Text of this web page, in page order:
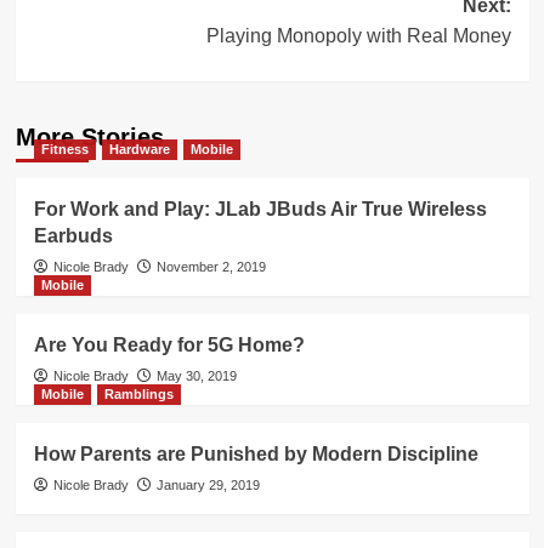
Next:
Playing Monopoly with Real Money
More Stories
Fitness Hardware Mobile
For Work and Play: JLab JBuds Air True Wireless
Earbuds
Nicole Brady
November 2, 2019
Mobile
Are You Ready for 5G Home?
Nicole Brady
May 30, 2019
Mobile
Ramblings
How Parents are Punished by Modern Discipline
Nicole Brady January 29, 2019